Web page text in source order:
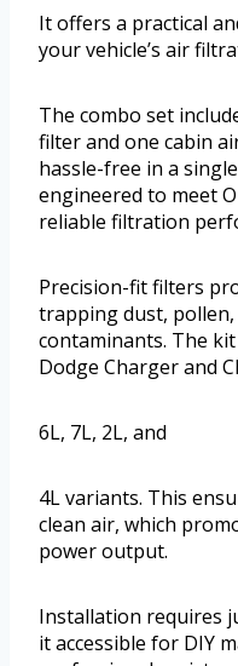
It offers a practical
your vehicle’s air
The combo set
filter and one cabin
hassle-free in a
engineered to meet
reliable filtration
Precision-fit filters
trapping dust,
contaminants. The
Dodge Charger and
6L, 7L, 2L, and
4L variants. This
clean air, which
power output.
Installation requires
it accessible for DIY